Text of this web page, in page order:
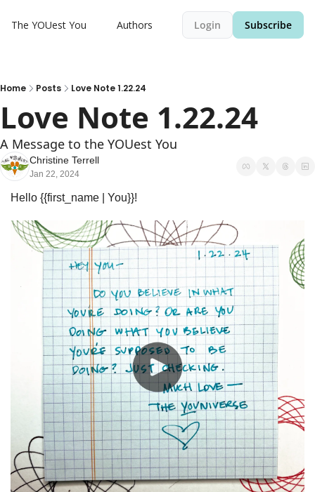
The YOUest You Authors Login Subscribe
Home Posts Love Note 1.22.24
Love Note 1.22.24
A Message to the YOUest You
Christine Terrell
Jan 22, 2024
Hello {{first_name | You}}!